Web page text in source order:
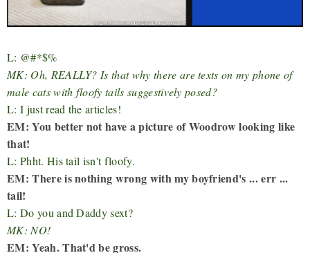
L: @#*$%
MK: Oh, REALLY? Is that why there are texts on my phone of
male cats with floofy tails suggestively posed?
L: I just read the articles!
EM: You better not have a picture of Woodrow looking like
that!
L: Phht. His tail isn't floofy.
EM: There is nothing wrong with my boyfriend's ... err ...
tail!
L: Do you and Daddy sext?
MK: NO!
EM: Yeah. That'd be gross.